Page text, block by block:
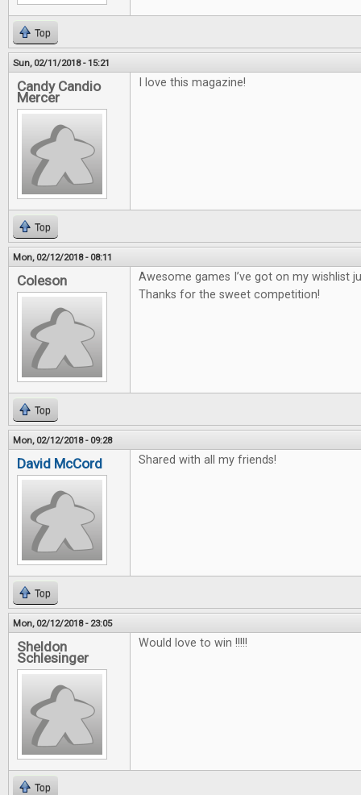
Top
Sun, 02/11/2018 - 15:21
Candy Candio
Mercer
I love this magazine!
Top
Mon, 02/12/2018 - 08:11
Coleson
Awesome games I’ve got on my wishlist
Thanks for the sweet competition!
Top
Mon, 02/12/2018 - 09:28
David McCord Shared with all my friends!
Top
Mon, 02/12/2018 - 23:05
Sheldon
Schlesinger
Would love to win !!!!!
Top